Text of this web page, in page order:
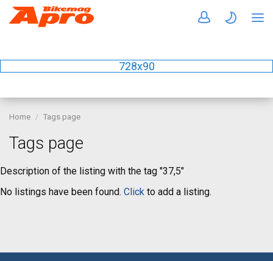
728x90
Home Tags page
Tags page
Description of the listing with the tag "37,5"
No listings have been found. Click to add a listing.